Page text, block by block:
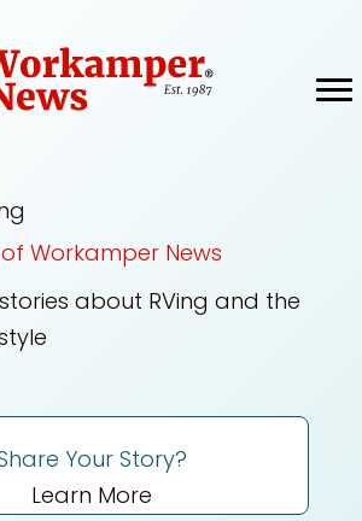
Workamper News
about RVing and the
Your Story?
Learn More